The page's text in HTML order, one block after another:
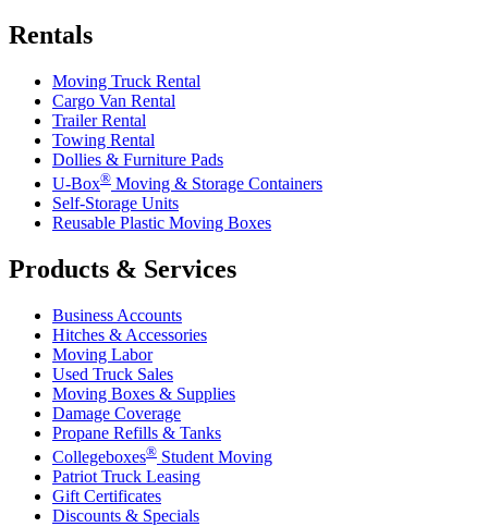
Rentals
Moving Truck Rental
Cargo Van Rental
Trailer Rental
Towing Rental
Dollies & Furniture Pads
U-Box® Moving & Storage Containers
Self-Storage Units
Reusable Plastic Moving Boxes
Products & Services
Business Accounts
Hitches & Accessories
Moving Labor
Used Truck Sales
Moving Boxes & Supplies
Damage Coverage
Propane Refills & Tanks
Collegeboxes® Student Moving
Patriot Truck Leasing
Gift Certificates
Discounts & Specials